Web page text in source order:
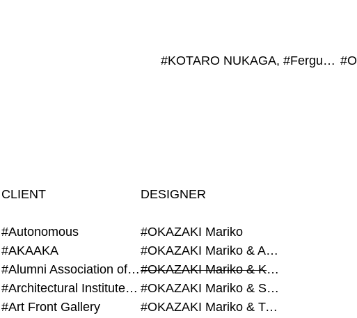
#KOTARO NUKAGA, #Fergus Mccaffrey
CLIENT
#Autonomous
#AKAAKA
#Alumni Association of Waseda Architecture
#Architectural Institute of Japan
#Art Front Gallery
DESIGNER
#OKAZAKI Mariko
#OKAZAKI Mariko & AZEGAMI Yoichi
#OKAZAKI Mariko & KURASHINA Misa
#OKAZAKI Mariko & SHAO Qi
#OKAZAKI Mariko & TAOKA Misako